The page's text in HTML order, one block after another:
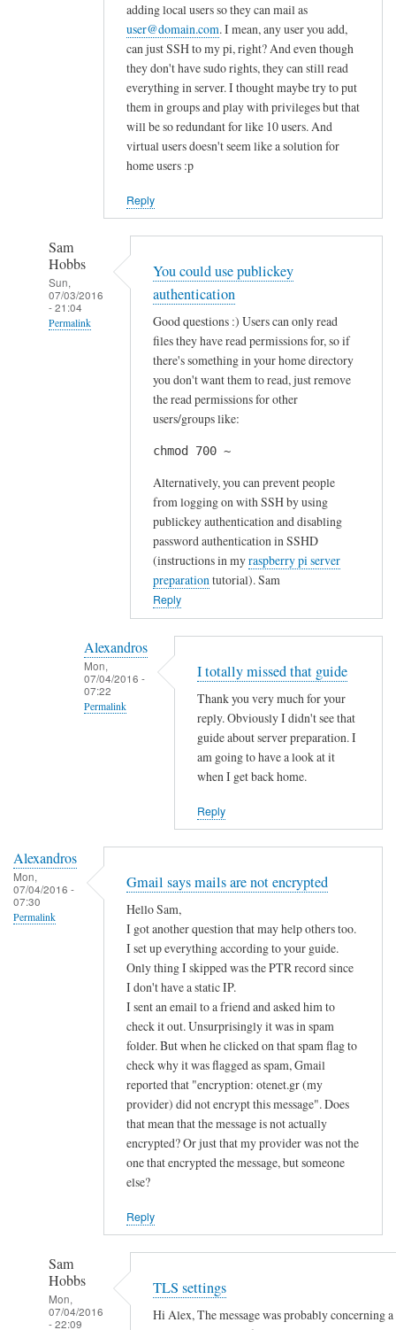
adding local users so they can mail as
user@domain.com. I mean, any user you add,
can just SSH to my pi, right? And even though
they don't have sudo rights, they can still read
everything in server. I thought maybe try to put
them in groups and play with privileges but that
will be so redundant for like 10 users. And
virtual users doesn't seem like a solution for
home users :p
Reply
Sam
Hobbs
Sun,
07/03/2016
- 21:04
Permalink
You could use publickey
authentication
Good questions :) Users can only read
files they have read permissions for, so if
there's something in your home directory
you don't want them to read, just remove
the read permissions for other
users/groups like:
chmod 700 ~
Alternatively, you can prevent people
from logging on with SSH by using
publickey authentication and disabling
password authentication in SSHD
(instructions in myraspberry pi server
preparationtutorial). Sam
Reply
Alexandros
Mon,
07/04/2016 -
07:22
Permalink
h
e
I totally missed that guide
Thank you very much for your
reply. Obviously I didn't see that
guide about server preparation. I
am going to have a look at it
when I get back home.
Reply
Alexandros
Mon,
07/04/2016 -
07:30
Permalink
Gmail says mails are not encrypted
Hello Sam,
I got another question that may help others too.
I set up everything according to your guide.
Only thing I skipped was the PTR record since
I don't have a static IP.
I sent an email to a friend and asked him to
check it out. Unsurprisingly it was in spam
folder. But when he clicked on that spam flag to
check why it was flagged as spam, Gmail
reported that "encryption: otenet.gr (my
provider) did not encrypt this message". Does
that mean that the message is not actually
encrypted? Or just that my provider was not the
one that encrypted the message, but someone
else?
Reply
Sam
Hobbs
Mon,
07/04/2016
- 22:09
TLS settings
Hi Alex, The message was probably